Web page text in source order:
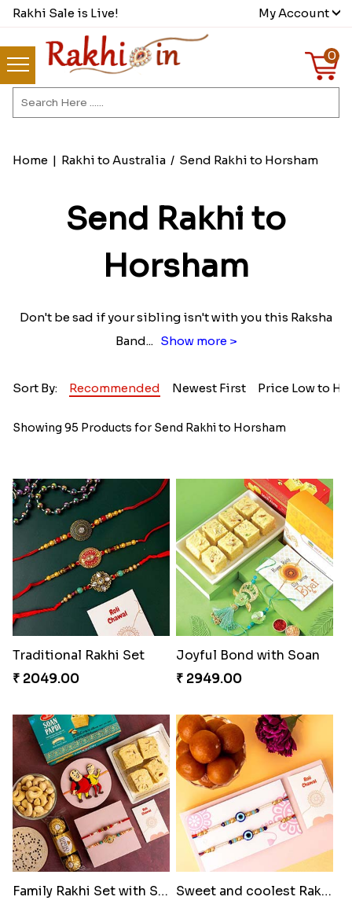
Rakhi Sale is Live! My Account
0
Home | Rakhi to Australia/ Send Rakhi to Horsham
Send Rakhi to
Horsham
Don't be sad if your sibling isn't with you this Raksha
Band... Show more >
Sort By: Recommended Newest First Price Low to
Showing 95 Products for Send Rakhi to Horsham
Traditional Rakhi Set
₹ 2049.00
Joyful Bond with Soan
₹ 2949.00
Family Rakhi Set with Sweets,Chocolate & Nuts
Sweet and coolest Rakhi Hamper for Bro